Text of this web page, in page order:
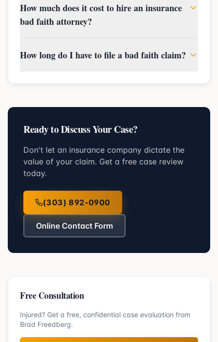
How much does it cost to hire an insurance
bad faith attorney?
How long do I have to file a bad faith claim?
Ready to Discuss Your Case?
Don't let an insurance company dictate the
value of your claim. Get a free case review
today.
(303) 892-0900
Online Contact Form
Free Consultation
Injured? Get a free, confidential case evaluation from
Brad Freedberg.